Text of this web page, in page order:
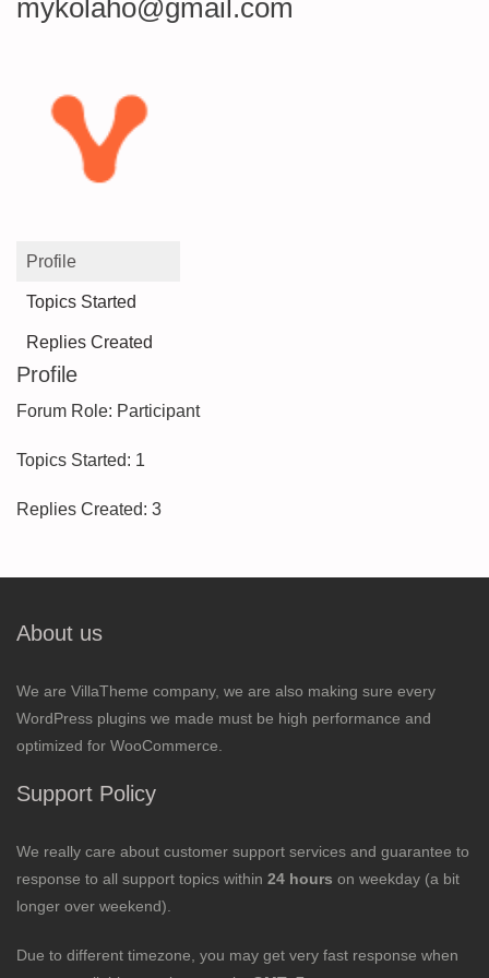
mykolaho@gmail.com
Profile
Topics Started
Replies Created
Profile
Forum Role: Participant
Topics Started: 1
Replies Created: 3
About us
We are VillaTheme company, we are also making sure every
WordPress plugins we made must be high performance and
optimized for WooCommerce.
Support Policy
We really care about customer support services and guarantee to
response to all support topics within 24 hours on weekday (a bit
longer over weekend).
Due to different timezone, you may get very fast response when